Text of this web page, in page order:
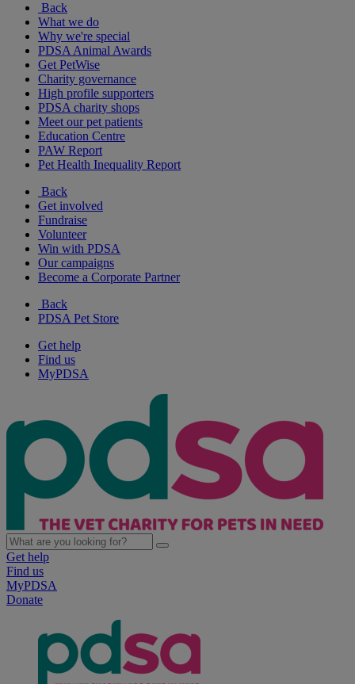
Back
What we do
Why we're special
PDSA Animal Awards
Get PetWise
Charity governance
High profile supporters
PDSA charity shops
Meet our pet patients
Education Centre
PAW Report
Pet Health Inequality Report
Back
Get involved
Fundraise
Volunteer
Win with PDSA
Our campaigns
Become a Corporate Partner
Back
PDSA Pet Store
Get help
Find us
MyPDSA
Get help
Find us
MyPDSA
Donate